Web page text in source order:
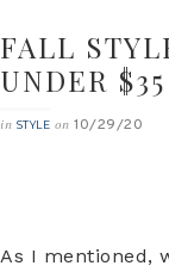
FALL
UNDER $35
in STYLE on 10/29/20
As I mentioned,